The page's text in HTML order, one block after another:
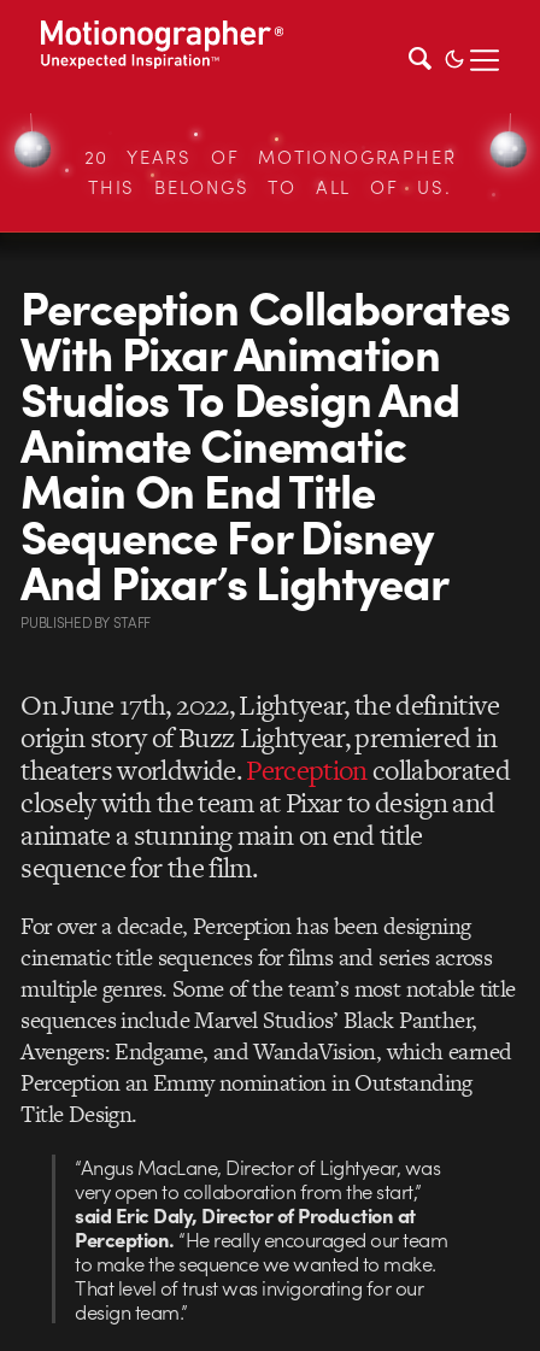
20 YEARS OF MOTIONOGRAPHER
THIS BELONGS TO ALL OF US.
Perception Collaborates
With Pixar Animation
Studios To Design And
Animate Cinematic
Main On End Title
Sequence For Disney
And Pixar’s Lightyear
PUBLISHEDBYSTAFF
On June 17th, 2022, Lightyear, the definitive
origin story of Buzz Lightyear, premiered in
theaters worldwide.Perceptioncollaborated
closely with the team at Pixar to design and
animate a stunning main on end title
sequence for the film.
For over a decade, Perception has been designing
cinematic title sequences for films and series across
multiple genres. Some of the team’s most notable title
sequences include Marvel Studios’ Black Panther,
Avengers: Endgame, and WandaVision, which earned
Perception an Emmy nomination in Outstanding
Title Design.
“Angus MacLane, Director of Lightyear, was
very open to collaboration from the start,”
said Eric Daly, Director of Production at
Perception. “He really encouraged our team
to make the sequence we wanted to make.
That level of trust was invigorating for our
design team.”